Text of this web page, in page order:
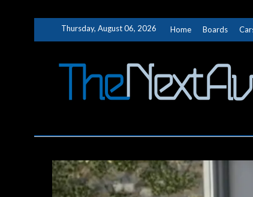
Thursday, August 06, 2026 Home Boards